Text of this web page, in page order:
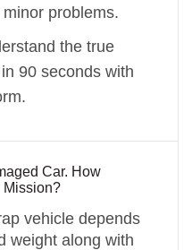
problems.
the true
90 seconds with
Car. How
Mission?
vehicle depends
weight along with